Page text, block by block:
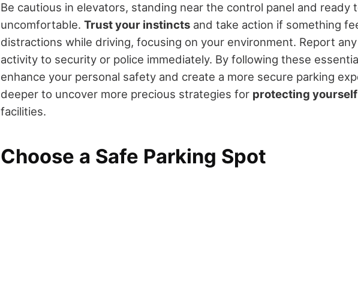
Be cautious in elevators, standing near the control panel and ready
uncomfortable. Trust your instincts and take action if something
distractions while driving, focusing on your environment. Report
activity to security or police immediately. By following these
enhance your personal safety and create a more secure parking
deeper to uncover more precious strategies for protecting yourself
facilities.
Choose a Safe Parking Spot